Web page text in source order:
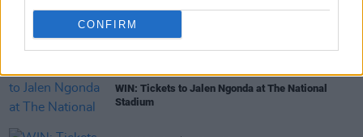
CONFIRMWIN: Premium lounge package for Le Boom at
WIN: Tickets to Jalen Ngonda at The National
Stadium